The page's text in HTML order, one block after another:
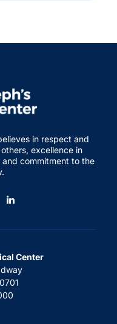
in respect and
excellence in
commitment to the
Center